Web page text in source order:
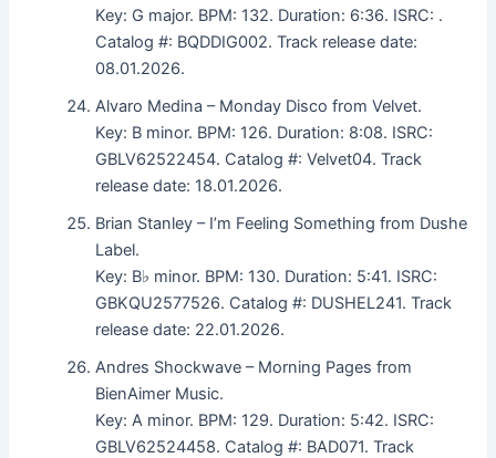
Key: G major. BPM: 132. Duration: 6:36. ISRC: .
Catalog #: BQDDIG002. Track release date:
08.01.2026.
Alvaro Medina – Monday Disco from Velvet.
Key: B minor. BPM: 126. Duration: 8:08. ISRC:
GBLV62522454. Catalog #: Velvet04. Track
release date: 18.01.2026.
Brian Stanley – I’m Feeling Something from Dushe
Label.
Key: B♭ minor. BPM: 130. Duration: 5:41. ISRC:
GBKQU2577526. Catalog #: DUSHEL241. Track
release date: 22.01.2026.
Andres Shockwave – Morning Pages from
BienAimer Music.
Key: A minor. BPM: 129. Duration: 5:42. ISRC:
GBLV62524458. Catalog #: BAD071. Track